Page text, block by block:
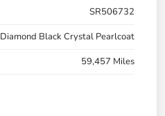
SR506732
Diamond Black Crystal Pearlcoat
59,457 Miles